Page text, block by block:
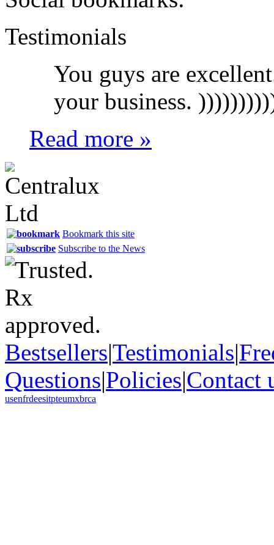
Testimonials
You guys are
your business.
Read more »
Bookmark this site
Subscribe to the News
Bestsellers|Testimonials|
Questions|Policies|Contact
usenfrdeesitpteumxbrca